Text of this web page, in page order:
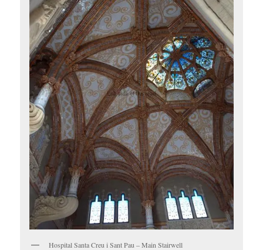
Hospital Santa Creu i Sant Pau – Main Stairwell